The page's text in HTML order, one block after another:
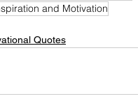
and Motivation
Quotes